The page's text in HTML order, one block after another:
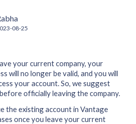
08-25
your current company, your
will no longer be valid, and you will
your account. So, we suggest
officially leaving the company.
the existing account in Vantage
once you leave your current